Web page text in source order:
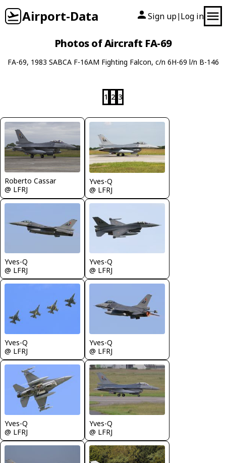
Airport-Data Sign up| Log in
Photos of Aircraft FA-69
FA-69, 1983 SABCA F-16AM Fighting Falcon, c/n 6H-69 l/n B-146
1 2 3
Roberto Cassar
@ LFRJ
Yves-Q
@ LFRJ
Yves-Q
@ LFRJ
Yves-Q
@ LFRJ
Yves-Q
@ LFRJ
Yves-Q
@ LFRJ
Yves-Q
@ LFRJ
Yves-Q
@ LFRJ